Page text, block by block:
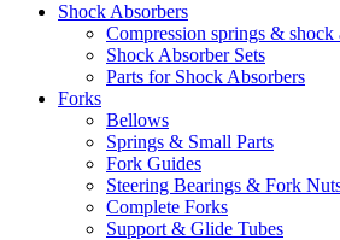
Shock Absorbers
Compression springs & shock
Shock Absorber Sets
Parts for Shock Absorbers
Forks
Bellows
Springs & Small Parts
Fork Guides
Steering Bearings & Fork
Complete Forks
Support & Glide Tubes